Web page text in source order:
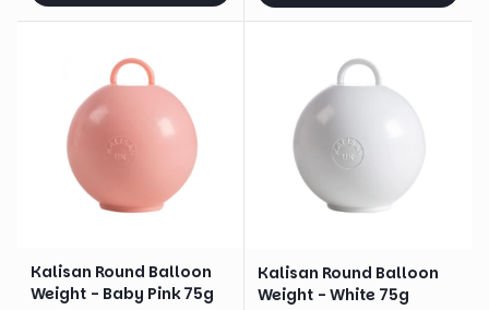
Kalisan Round Balloon
Weight - Baby Pink 75g
Kalisan Round Balloon
Weight - White 75g